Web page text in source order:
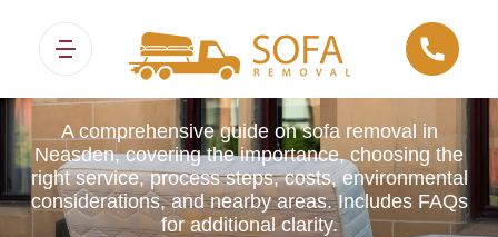
Sofa Removals
A comprehensive guide on sofa removal in
Neasden, covering the importance, choosing the
right service, process steps, costs, environmental
considerations, and nearby areas. Includes FAQs
for additional clarity.